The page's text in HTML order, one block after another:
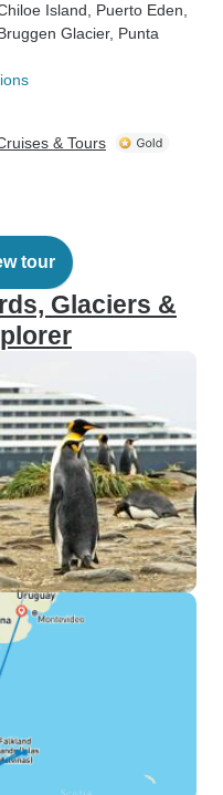
Chiloe Island , Puerto Eden
Bruggen Glacier, Punta
& Tours
tour
Glaciers &